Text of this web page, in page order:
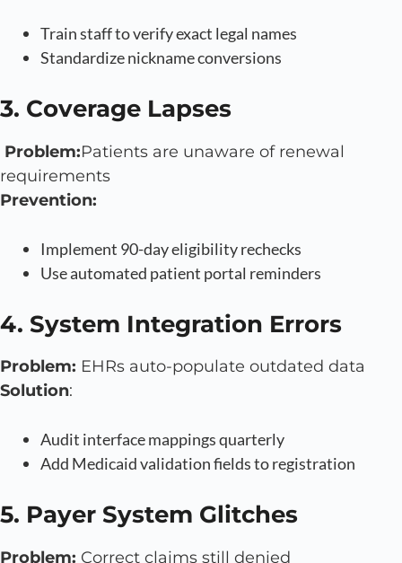
Train staff to verify exact legal names
Standardize nickname conversions
3. Coverage Lapses
Problem:Patients are unaware of renewal
requirements
Prevention:
Implement 90-day eligibility rechecks
Use automated patient portal reminders
4. System Integration Errors
Problem: EHRs auto-populate outdated data
Solution:
Audit interface mappings quarterly
Add Medicaid validation fields to registration
5. Payer System Glitches
Problem: Correct claims still denied